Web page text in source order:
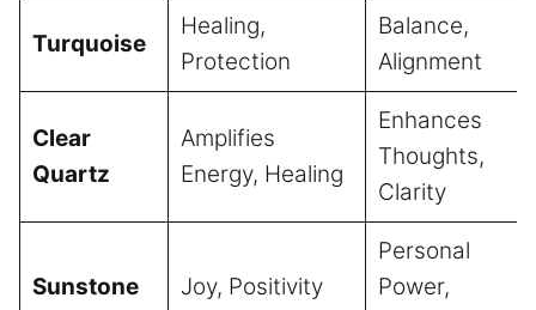
Turquoise
Healing,
Protection
Balance,
Alignment
Clear
Quartz
Amplifies
Energy, Healing
Enhances
Thoughts,
Clarity
Sunstone Joy, Positivity
Personal
Power,